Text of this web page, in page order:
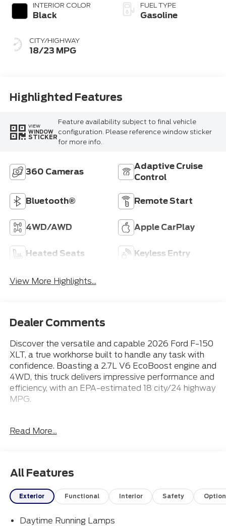
INTERIOR COLOR
Black
CITY/HIGHWAY
18/23 MPG
FUEL TYPE
Gasoline
Highlighted Features
VIEW
WINDOW
STICKER
Feature availability subject to final vehicle
configuration. Please reference window sticker
for more info.
360 Cameras
Adaptive Cruise
Control
Bluetooth® Remote Start
4WD/AWD Apple CarPlay
Heated Seats Keyless Entry
View More Highlights...
Dealer Comments
Discover the versatile and capable 2026 Ford F-150
XLT, a true workhorse built to handle any task with
confidence. Boasting a 2.7L V6 EcoBoost engine and
4WD, this truck delivers impressive performance and
efficiency, with an EPA-estimated 18 city/24 highway
MPG.
- Apple CarPlay
- XLT Black Appearance Package
- 7 Speakers
- AM/FM radio: SiriusXM with 360L
- Chrome Front and Rear Bumpers
Read More...
All Features
Exterior Functional Interior Safety
Daytime Running Lamps